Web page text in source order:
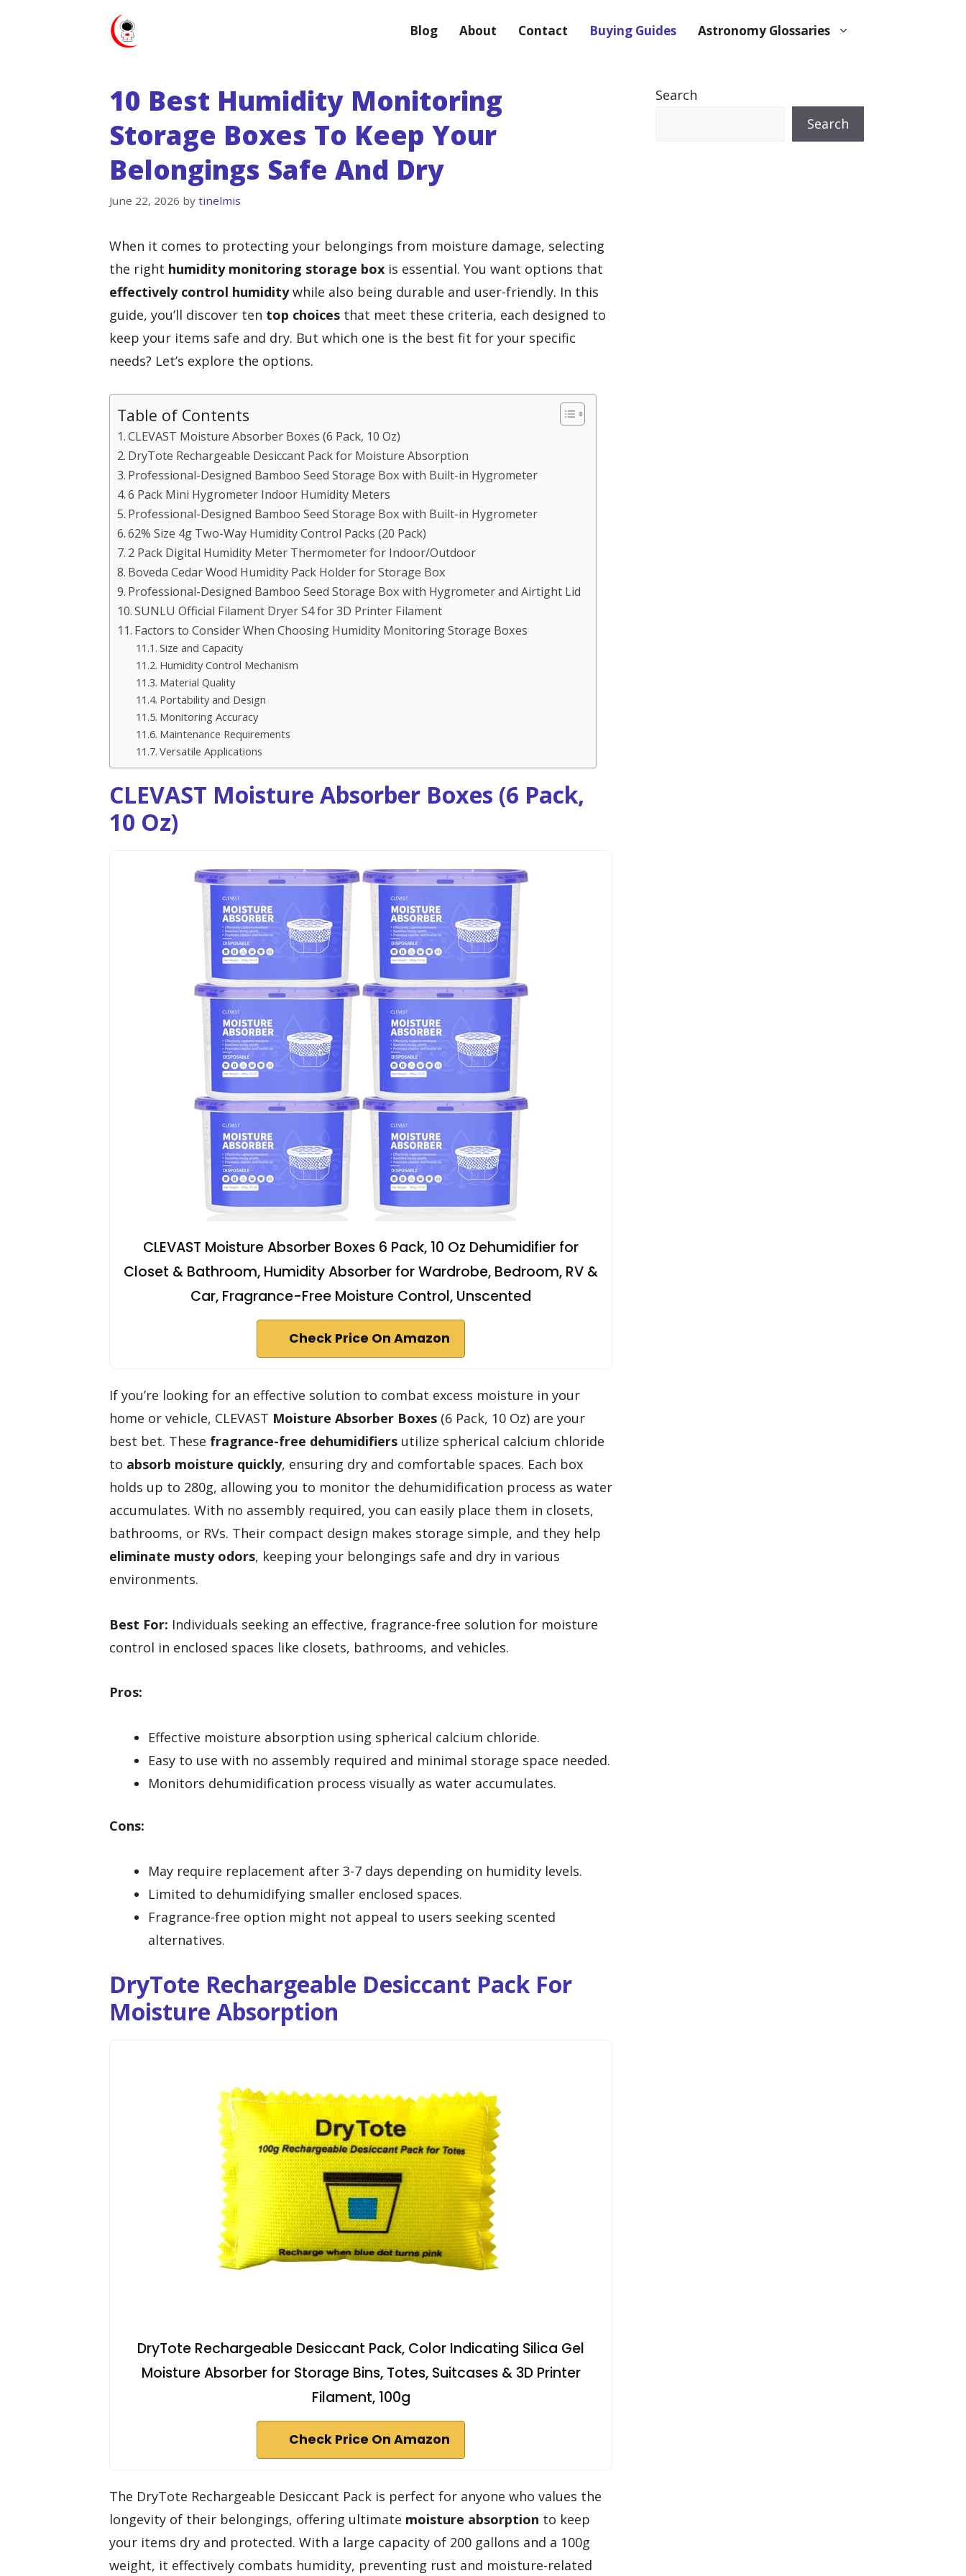
Blog About Contact Buying Guides Astronomy Glossaries
10 Best Humidity Monitoring
Storage Boxes To Keep Your
Belongings Safe And Dry
June 22, 2026 by tinelmis
When it comes to protecting your belongings from moisture damage, selecting
the right humidity monitoring storage box is essential. You want options that
effectively control humiditywhile also being durable and user-friendly. In this
guide, you’ll discover ten top choices that meet these criteria, each designed to
keep your items safe and dry. But which one is the best fit for your specific
needs? Let’s explore the options.
Table of Contents
CLEVAST Moisture Absorber Boxes (6 Pack, 10 Oz)
DryTote Rechargeable Desiccant Pack for Moisture Absorption
Professional-Designed Bamboo Seed Storage Box with Built-in Hygrometer
6 Pack Mini Hygrometer Indoor Humidity Meters
Professional-Designed Bamboo Seed Storage Box with Built-in Hygrometer
62% Size 4g Two-Way Humidity Control Packs (20 Pack)
2 Pack Digital Humidity Meter Thermometer for Indoor/Outdoor
Boveda Cedar Wood Humidity Pack Holder for Storage Box
Professional-Designed Bamboo Seed Storage Box with Hygrometer and Airtight Lid
SUNLU Official Filament Dryer S4 for 3D Printer Filament
Factors to Consider When Choosing Humidity Monitoring Storage Boxes
Size and Capacity
Humidity Control Mechanism
Material Quality
Portability and Design
Monitoring Accuracy
Maintenance Requirements
Versatile Applications
CLEVAST Moisture Absorber Boxes (6 Pack,
10 Oz)
CLEVAST Moisture Absorber Boxes 6 Pack, 10 Oz Dehumidifier for
Closet & Bathroom, Humidity Absorber for Wardrobe, Bedroom, RV &
Car, Fragrance-Free Moisture Control, Unscented
Check Price On Amazon
If you’re looking for an effective solution to combat excess moisture in your
home or vehicle, CLEVAST Moisture Absorber Boxes (6 Pack, 10 Oz) are your
best bet. These fragrance-free dehumidifiers utilize spherical calcium chloride
to absorb moisture quickly, ensuring dry and comfortable spaces. Each box
holds up to 280g, allowing you to monitor the dehumidification process as water
accumulates. With no assembly required, you can easily place them in closets,
bathrooms, or RVs. Their compact design makes storage simple, and they help
eliminate musty odors, keeping your belongings safe and dry in various
environments.
Best For: Individuals seeking an effective, fragrance-free solution for moisture
control in enclosed spaces like closets, bathrooms, and vehicles.
Pros:
Effective moisture absorption using spherical calcium chloride.
Easy to use with no assembly required and minimal storage space needed.
Monitors dehumidification process visually as water accumulates.
Cons:
May require replacement after 3-7 days depending on humidity levels.
Limited to dehumidifying smaller enclosed spaces.
Fragrance-free option might not appeal to users seeking scented
alternatives.
DryTote Rechargeable Desiccant Pack For
Moisture Absorption
DryTote Rechargeable Desiccant Pack, Color Indicating Silica Gel
Moisture Absorber for Storage Bins, Totes, Suitcases & 3D Printer
Filament, 100g
Check Price On Amazon
The DryTote Rechargeable Desiccant Pack is perfect for anyone who values the
longevity of their belongings, offering ultimate moisture absorption to keep
your items dry and protected. With a large capacity of 200 gallons and a 100g
weight, it effectively combats humidity, preventing rust and moisture-related
Search
Search